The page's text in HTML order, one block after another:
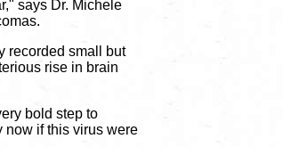
says Dr. Michele
recorded small but
rise in brain
bold step to
now if this virus were